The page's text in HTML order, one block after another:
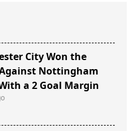
City Won the
Nottingham
a 2 Goal Margin